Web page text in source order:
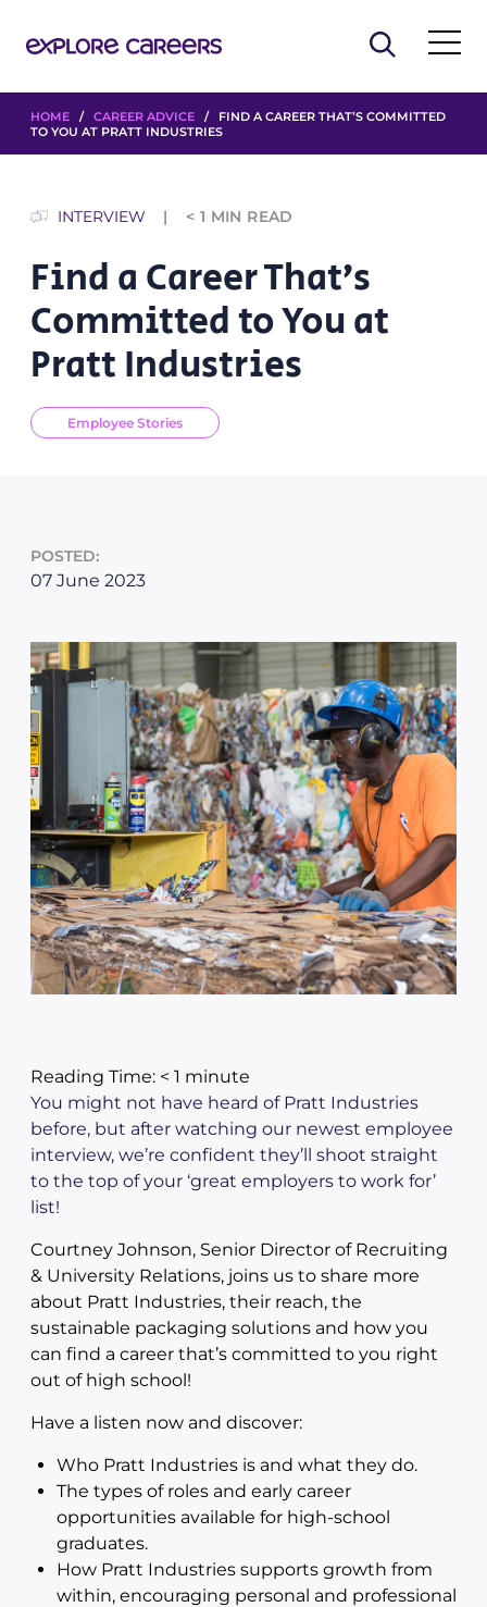
HOME / CAREER ADVICE / FIND A CAREER THAT’S COMMITTED
TO YOU AT PRATT INDUSTRIES
INTERVIEW < 1 MIN READ
Find a Career That’s
Committed to You at
Pratt Industries
Employee Stories
POSTED:
07 June 2023
Reading Time: < 1 minute
You might not have heard of Pratt Industries
before, but after watching our newest employee
interview, we’re confident they’ll shoot straight
to the top of your ‘great employers to work for’
list!
Courtney Johnson, Senior Director of Recruiting
& University Relations, joins us to share more
about Pratt Industries, their reach, the
sustainable packaging solutions and how you
can find a career that’s committed to you right
out of high school!
Have a listen now and discover:
Who Pratt Industries is and what they do.
The types of roles and early career
opportunities available for high-school
graduates.
How Pratt Industries supports growth from
within, encouraging personal and professional